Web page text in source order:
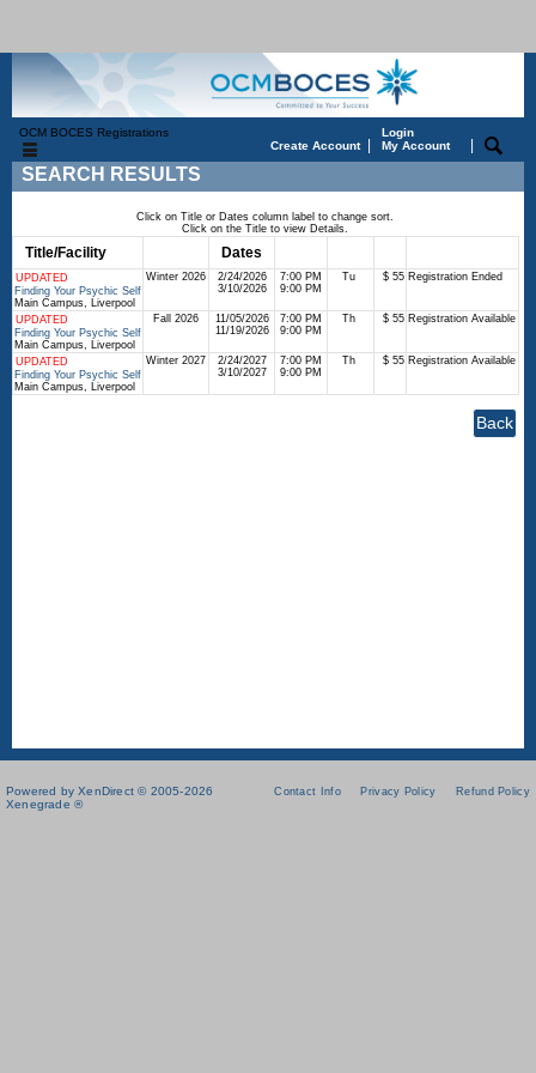
OCM BOCES Registrations
Create Account|
Login
My Account
|
SEARCH RESULTS
Click on Title or Dates column label to change sort.
Click on the Title to view Details.
Title/Facility Dates
UPDATED
Finding Your Psychic Self
Main Campus, Liverpool
Winter 2026
2/24/2026
3/10/2026
7:00 PM
9:00 PM
Tu $ 55 Registration Ended
UPDATED
Finding Your Psychic Self
Main Campus, Liverpool
Fall 2026
11/05/2026
11/19/2026
7:00 PM
9:00 PM
Th $ 55 Registration Available
UPDATED
Finding Your Psychic Self
Main Campus, Liverpool
Winter 2027
2/24/2027
3/10/2027
7:00 PM
9:00 PM
Th $ 55 Registration Available
Powered by XenDirect © 2005-2026
Xenegrade ®
Contact Info Privacy Policy Refund Policy